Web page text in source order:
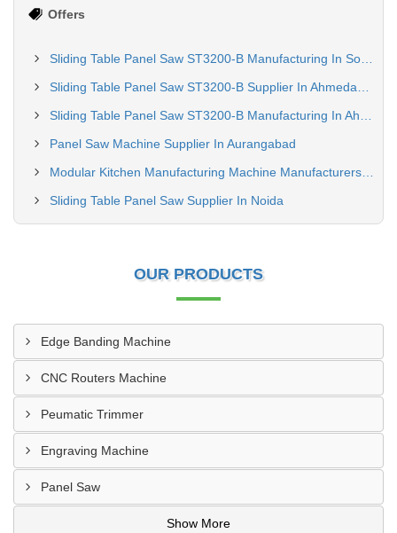
Offers
Panel Saw Machine Supplier In Aurangabad
Sliding Table Panel Saw Supplier In Noida
OUR PRODUCTS
Edge Banding Machine
CNC Routers Machine
Peumatic Trimmer
Engraving Machine
Panel Saw
Show More